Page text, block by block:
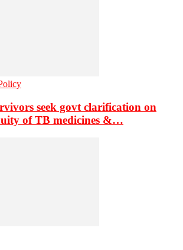
seek govt clarification on
of TB medicines &…